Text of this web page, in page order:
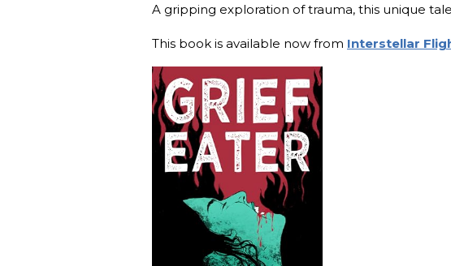
A gripping exploration of trauma, this unique
This book is available now from Interstellar